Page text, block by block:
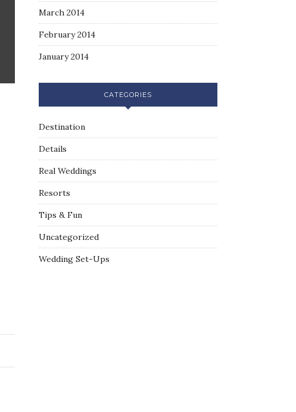
March 2014
February 2014
January 2014
CATEGORIES
Destination
Details
Real Weddings
Resorts
Tips & Fun
Uncategorized
Wedding Set-Ups